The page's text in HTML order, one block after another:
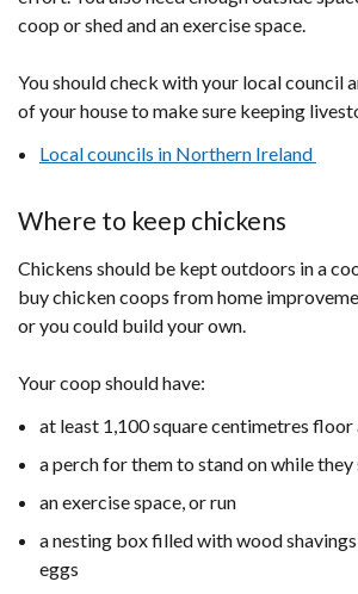
window
tab)
coop or shed and an exercise space.
You should check with your local council
of your house to make sure keeping
Local councils in Northern Ireland
Where to keep chickens
Chickens should be kept outdoors in a
buy chicken coops from home
or you could build your own.
Your coop should have:
at least 1,100 square centimetres
a perch for them to stand on while they
an exercise space, or run
a nesting box filled with wood
eggs